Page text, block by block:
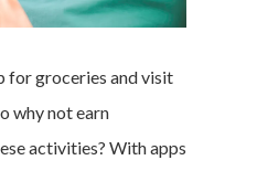
for groceries and visit
why not earn
activities? With apps